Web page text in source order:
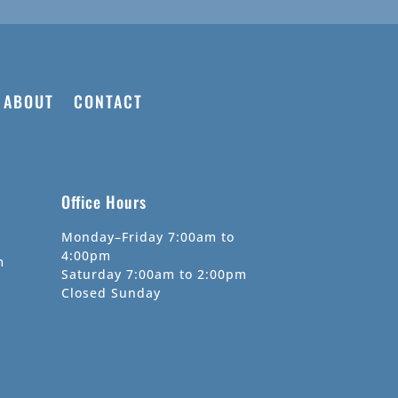
ABOUT CONTACT
Office Hours
Monday–Friday 7:00am to
4:00pm
Saturday 7:00am to 2:00pm
Closed Sunday